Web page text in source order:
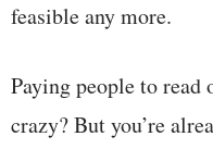
feasible any more.
Paying people to read
crazy? But you’re